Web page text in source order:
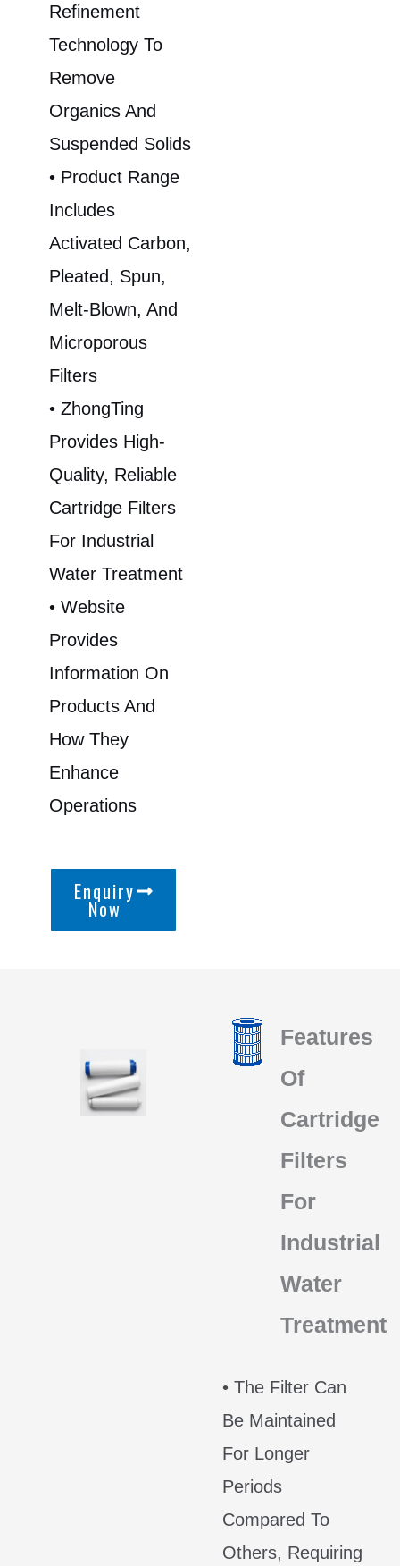
Refinement
Technology To
Remove
Organics And
Suspended Solids
• Product Range
Includes
Activated Carbon,
Pleated, Spun,
Melt-Blown, And
Microporous
Filters
• ZhongTing
Provides High-
Quality, Reliable
Cartridge Filters
For Industrial
Water Treatment
• Website
Provides
Information On
Products And
How They
Enhance
Operations
Enquiry
Now
Features
Of
Cartridge
Filters
For
Industrial
Water
Treatment
• The Filter Can
Be Maintained
For Longer
Periods
Compared To
Others, Requiring